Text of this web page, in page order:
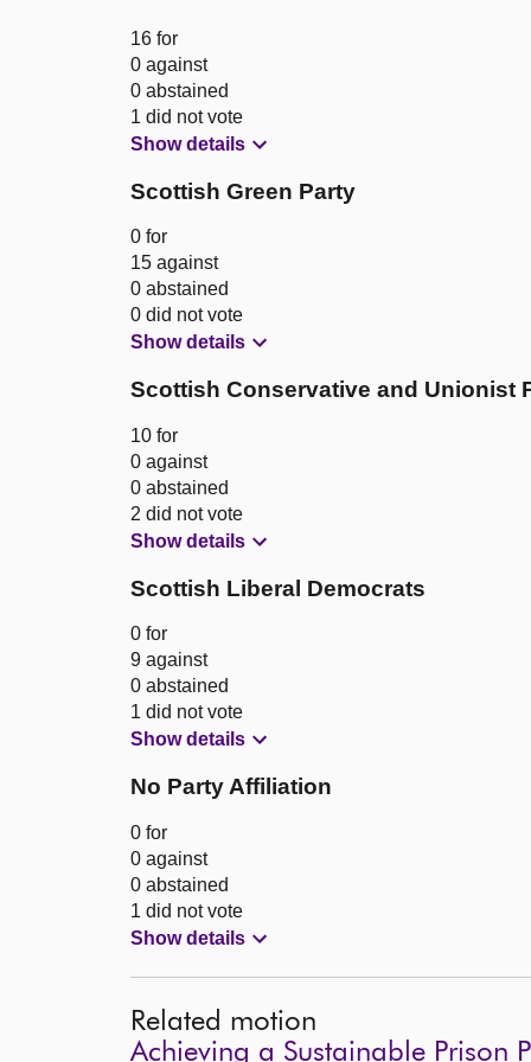
16 for
0 against
0 abstained
1 did not vote
Show details
Scottish Green Party
0 for
15 against
0 abstained
0 did not vote
Show details
Scottish Conservative and Unionist
10 for
0 against
0 abstained
2 did not vote
Show details
Scottish Liberal Democrats
0 for
9 against
0 abstained
1 did not vote
Show details
No Party Affiliation
0 for
0 against
0 abstained
1 did not vote
Show details
Related motion
Achieving a Sustainable Prison